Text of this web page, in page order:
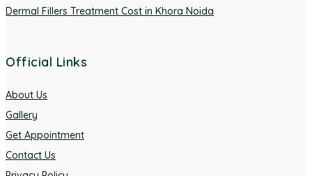
Dermal Fillers Treatment Cost in Khora Noida
Official Links
About Us
Gallery
Get Appointment
Contact Us